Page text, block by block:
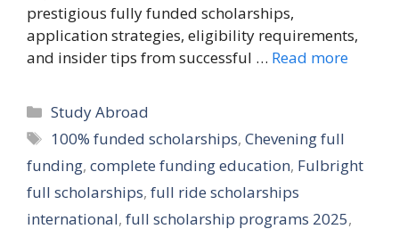
prestigious fully funded scholarships,
application strategies, eligibility requirements,
and insider tips from successful … Read more
Categories
Study Abroad
Tags
100% funded scholarships,Chevening full
funding, complete funding education, Fulbright
full scholarships, full ride scholarships
international, full scholarship programs 2025,